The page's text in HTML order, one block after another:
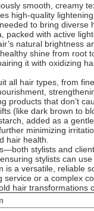
smooth, creamy
high-quality
to bring
packed with active
natural brightness
shine from
it with oxidizing
all hair types, from
products that don’t
(like dark brown to
added as a
minimizing
hair health.
stylists and
stylists can
a versatile, reliable
service or a complex
hair transformations